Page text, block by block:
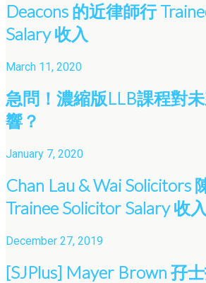
Deacons 的近律師行
Salary 收入
March 11, 2020
急問！濃縮版LLB課程對
響？
January 7, 2020
Chan Lau & Wai Solicitors
Trainee Solicitor Salary 收入
December 27, 2019
[SJPlus] Mayer Brown 孖